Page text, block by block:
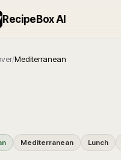
RecipeBox AI
/Mediterranean
Mediterranean Lunch